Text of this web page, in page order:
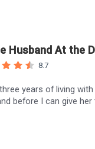
Husband At the
8.7
years of living
before I can give her